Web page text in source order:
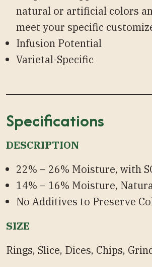
natural or artificial colors
meet your specific
Infusion Potential
Varietal-Specific
Specifications
DESCRIPTION
22% – 26% Moisture, with
14% – 16% Moisture,
No Additives to Preserve
SIZE
Rings, Slice, Dices, Chips,